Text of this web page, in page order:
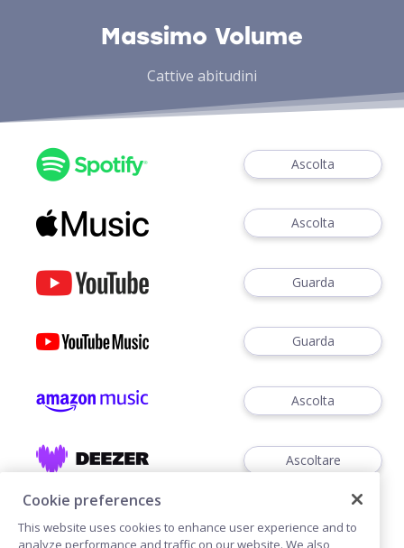
Massimo Volume
Cattive abitudini
Ascolta
Ascolta
Guarda
Guarda
Ascolta
Ascoltare
Cookie preferences
This website uses cookies to enhance user experience and to
analyze performance and traffic on our website. We also